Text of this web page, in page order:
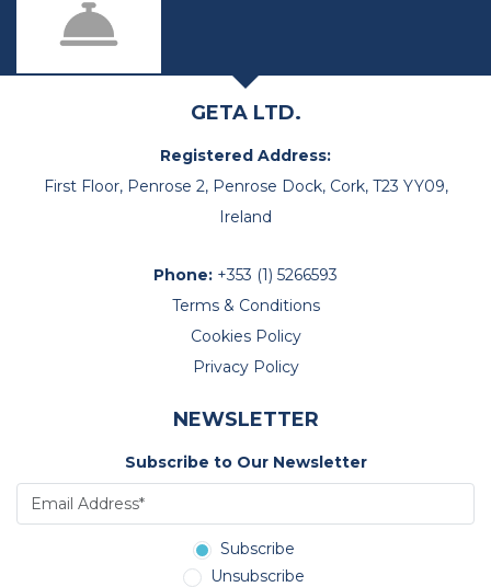
GETA LTD.
Registered Address:
First Floor, Penrose 2, Penrose Dock, Cork, T23 YY09,
Ireland
Phone: +353 (1) 5266593
Terms & Conditions
Cookies Policy
Privacy Policy
NEWSLETTER
Subscribe to Our Newsletter
Subscribe
Unsubscribe